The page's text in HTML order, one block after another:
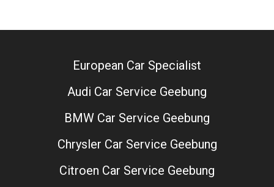
European Car Specialist
Audi Car Service Geebung
BMW Car Service Geebung
Chrysler Car Service Geebung
Citroen Car Service Geebung